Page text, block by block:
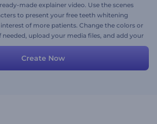
made explainer video. Use the scenes
to present your free teeth whitening
of more patients. Change the colors or
needed, upload your media files, and add your
music or a voice-over to finalize the video.
Create Now